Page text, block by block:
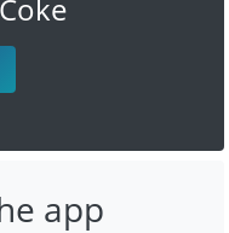
app